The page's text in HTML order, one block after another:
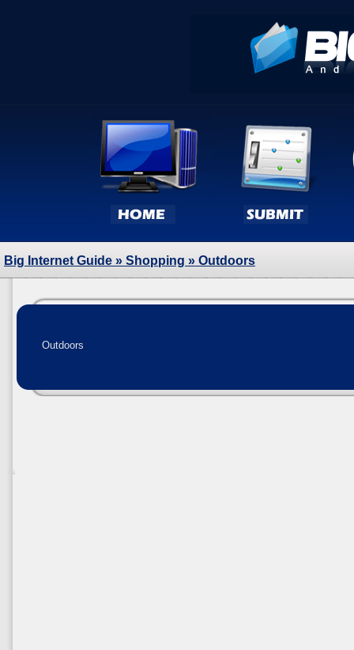
Big Internet Guide » Shopping » Outdoors
Outdoors